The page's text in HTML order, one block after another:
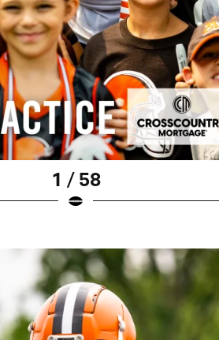
1 / 58